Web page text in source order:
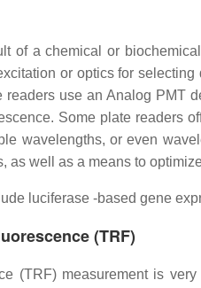
of a chemical or
or optics for
readers use an Analog PMT
Some plate readers
wavelengths, or even
as well as a means to
luciferase -based gene
(TRF)
(TRF) measurement is